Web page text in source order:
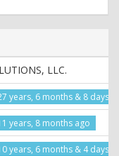
LLC.
years, 6 months & 8 days
years, 8 months ago
years, 6 months & 4 days